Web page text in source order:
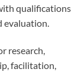
qualifications
evaluation.
research,
facilitation,